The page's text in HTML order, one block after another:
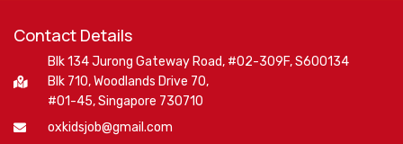
Contact Details
Blk 134 Jurong Gateway Road, #02-309F, S600134
Blk 710, Woodlands Drive 70,
#01-45, Singapore 730710
oxkidsjob@gmail.com